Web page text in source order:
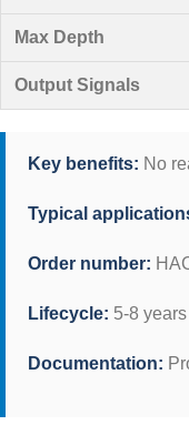
Max Depth
Output Signals
Key benefits: No
Typical
Order number:
Lifecycle: 5-8
Documentation: